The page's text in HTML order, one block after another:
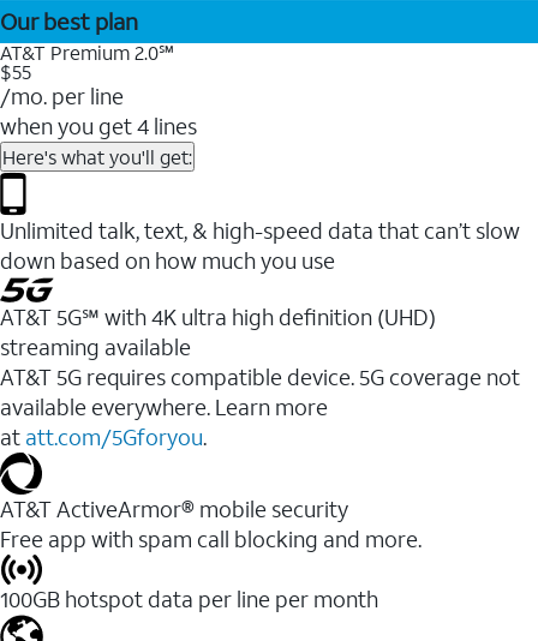
Our best plan
AT&T Premium 2.0℠
$55
/mo. per line
when you get 4 lines
Here's what you'll get:
Unlimited talk, text, & high-speed data that can’t slow
down based on how much you use
AT&T 5G℠ with 4K ultra high definition (UHD)
streaming available
AT&T 5G requires compatible device. 5G coverage not
available everywhere. Learn more
at att.com/5Gforyou.​
AT&T ActiveArmor® mobile security
Free app with spam call blocking and more.
100GB hotspot data per line per month